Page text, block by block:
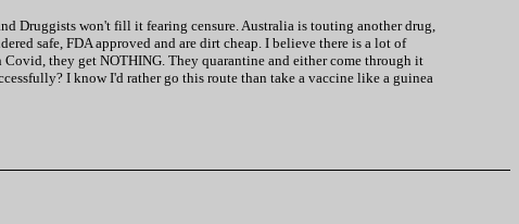
Druggists won't fill it fearing censure. Australia is touting another drug,
safe, FDA approved and are dirt cheap. I believe there is a lot of
they get NOTHING. They quarantine and either come through it
I know I'd rather go this route than take a vaccine like a guinea